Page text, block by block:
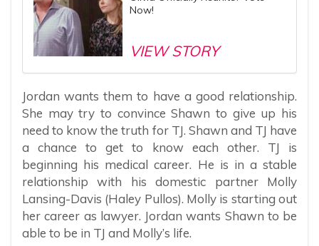
Now!
VIEW STORY
Jordan wants them to have a good relationship.
She may try to convince Shawn to give up his
need to know the truth for TJ. Shawn and TJ have
a chance to get to know each other. TJ is
beginning his medical career. He is in a stable
relationship with his domestic partner Molly
Lansing-Davis (Haley Pullos). Molly is starting out
her career as lawyer. Jordan wants Shawn to be
able to be in TJ and Molly’s life.